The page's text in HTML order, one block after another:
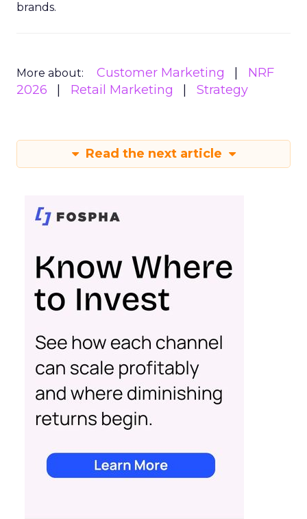
brands.
More about: Customer Marketing
NRF
2026
Retail Marketing Strategy
Read the next article